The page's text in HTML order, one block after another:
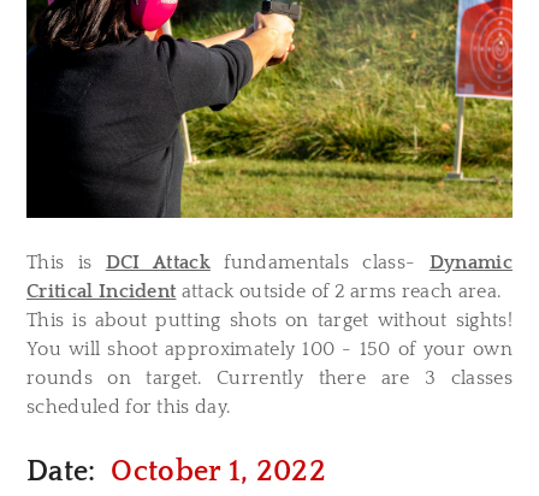
This is DCI Attackfundamentals class- Dynamic
Critical Incident attack outside of 2 arms reach area.
This is about putting shots on target without sights!
You will shoot approximately 100 - 150 of your own
rounds on target. Currently there are 3 classes
scheduled for this day.
Date: October 1, 2022